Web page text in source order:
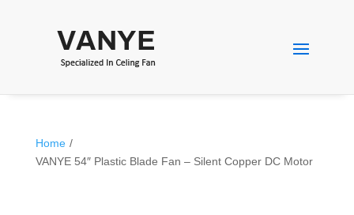
Home /
VANYE 54″ Plastic Blade Fan – Silent Copper DC Motor